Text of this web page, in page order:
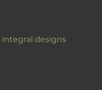
integral designs